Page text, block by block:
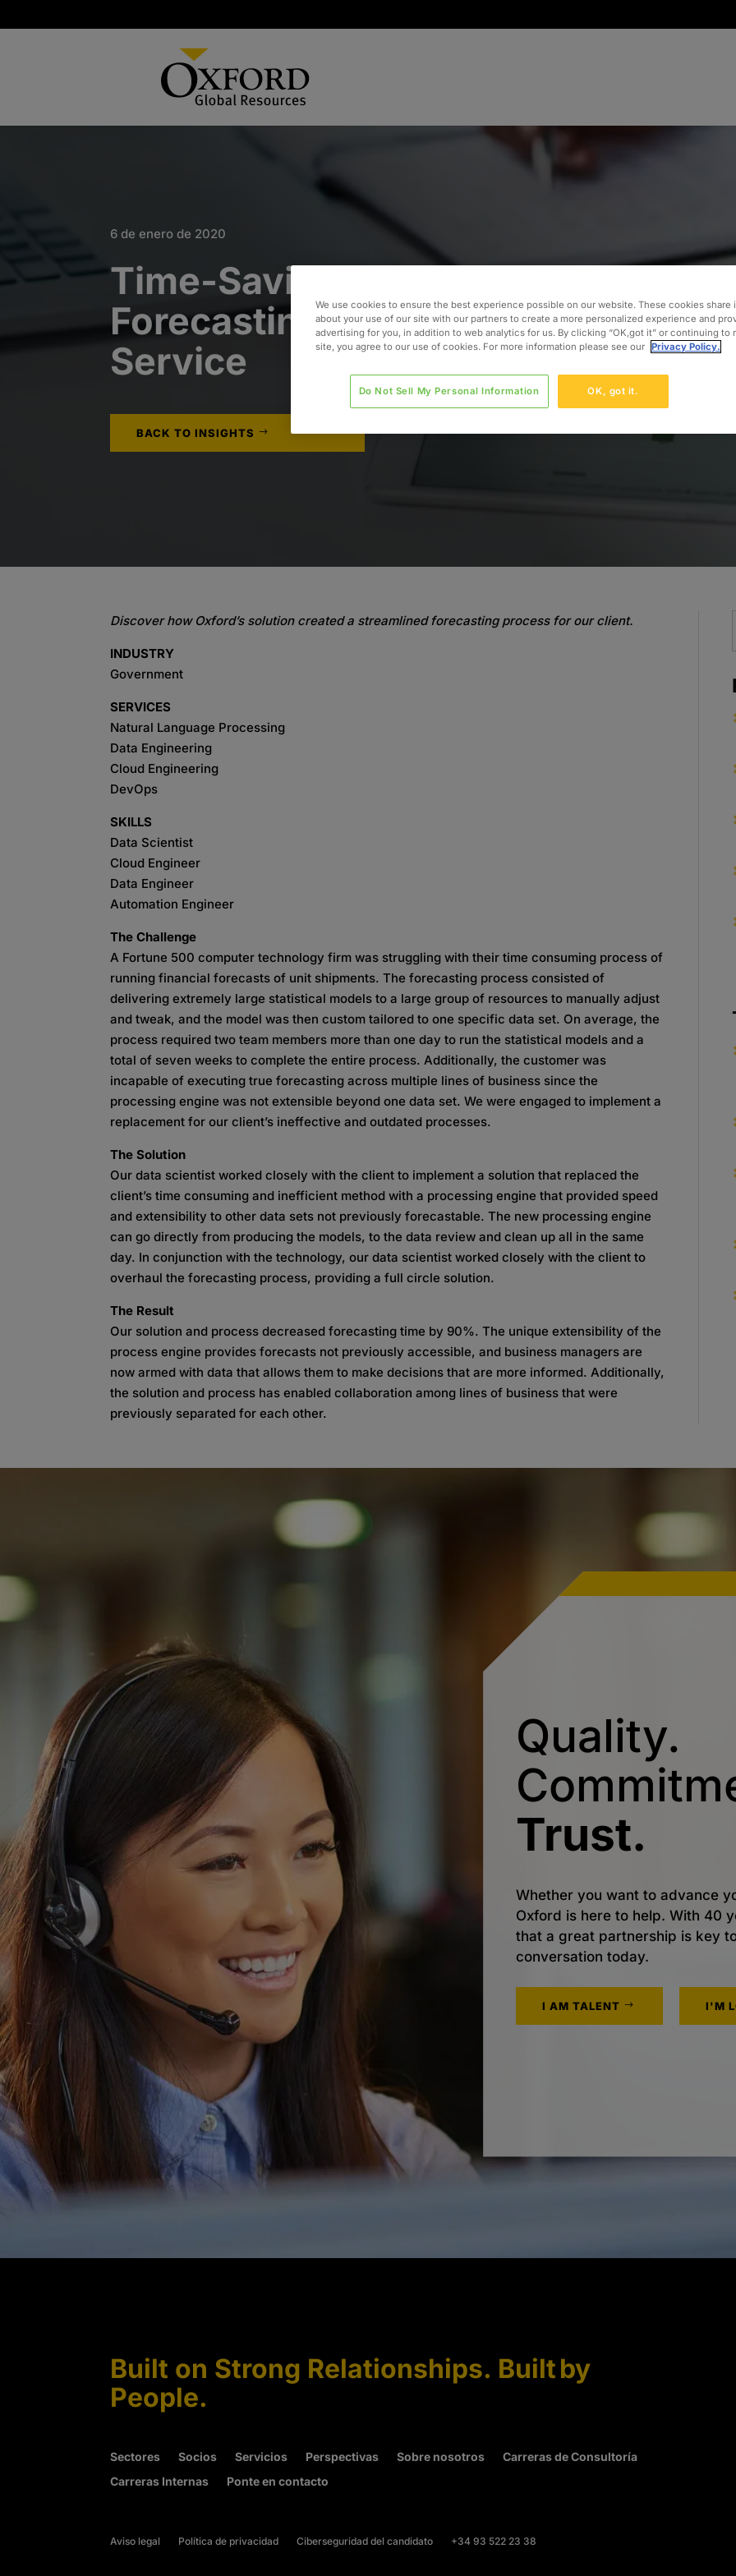
6 de enero de 2020
Time-Saving Financial
Forecasting as a
Service
BACK TO INSIGHTS
Discover how Oxford’s solution created a streamlined forecasting process for our client.
INDUSTRY
Government
SERVICES
Natural Language Processing
Data Engineering
Cloud Engineering
DevOps
SKILLS
Data Scientist
Cloud Engineer
Data Engineer
Automation Engineer
The Challenge
A Fortune 500 computer technology firm was struggling with their time consuming process of
running financial forecasts of unit shipments. The forecasting process consisted of
delivering extremely large statistical models to a large group of resources to manually adjust
and tweak, and the model was then custom tailored to one specific data set. On average, the
process required two team members more than one day to run the statistical models and a
total of seven weeks to complete the entire process. Additionally, the customer was
incapable of executing true forecasting across multiple lines of business since the
processing engine was not extensible beyond one data set. We were engaged to implement a
replacement for our client’s ineffective and outdated processes.
The Solution
Our data scientist worked closely with the client to implement a solution that replaced the
client’s time consuming and inefficient method with a processing engine that provided speed
and extensibility to other data sets not previously forecastable. The new processing engine
can go directly from producing the models, to the data review and clean up all in the same
day. In conjunction with the technology, our data scientist worked closely with the client to
overhaul the forecasting process, providing a full circle solution.
The Result
Our solution and process decreased forecasting time by 90%. The unique extensibility of the
process engine provides forecasts not previously accessible, and business managers are
now armed with data that allows them to make decisions that are more informed. Additionally,
the solution and process has enabled collaboration among lines of business that were
previously separated for each other.
Quality.
Trust.
Whether you want to advance
Oxford is here to help. With 40
that a great partnership is key
conversation today.
I AM TALENT I'M
Built on Strong Relationships. Built by
People.
Sectores Socios Servicios Perspectivas Sobre nosotros
Carreras de Consultoría
Carreras Internas
Ponte en contacto
Aviso legal Política de privacidad Ciberseguridad del candidato +34 93 522 23 38
We use cookies to ensure the best experience possible on our website. These cookies share
about your use of our site with our partners to create a more personalized experience and
advertising for you, in addition to web analytics for us. By clicking “OK,got it” or continuing to
site, you agree to our use of cookies. For more information please see our Privacy Policy.
OK, got it.
Do Not Sell My Personal Information